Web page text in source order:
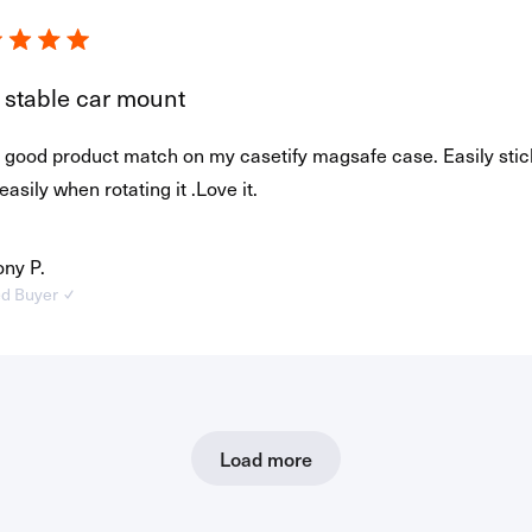
P.
Buyer
car mount
good product match on my casetify magsafe case. Easily
when rotating it .Love it.